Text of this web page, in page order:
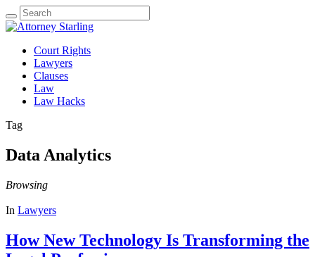
Search
for:
Court Rights
Lawyers
Clauses
Law
Law Hacks
Tag
Data Analytics
Browsing
In Lawyers
How New Technology Is Transforming the